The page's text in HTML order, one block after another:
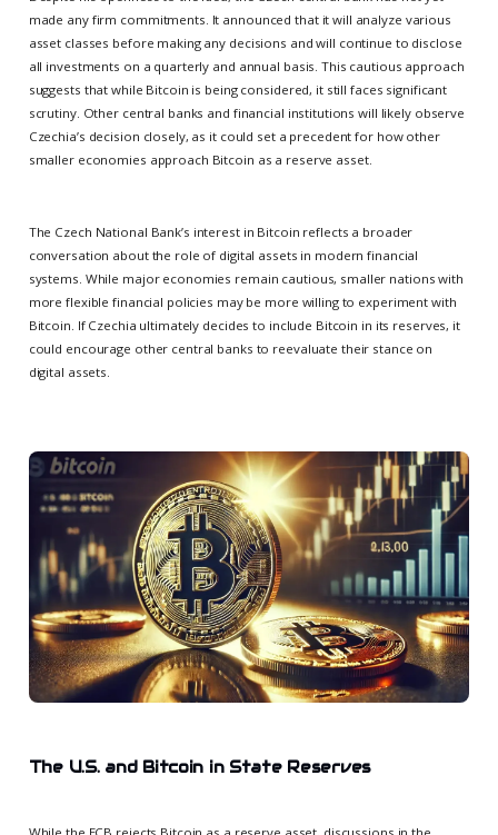
made any firm commitments. It announced that it will analyze various
asset classes before making any decisions and will continue to disclose
all investments on a quarterly and annual basis. This cautious approach
suggests that while Bitcoin is being considered, it still faces significant
scrutiny. Other central banks and financial institutions will likely observe
Czechia’s decision closely, as it could set a precedent for how other
smaller economies approach Bitcoin as a reserve asset.
The Czech National Bank’s interest in Bitcoin reflects a broader
conversation about the role of digital assets in modern financial
systems. While major economies remain cautious, smaller nations with
more flexible financial policies may be more willing to experiment with
Bitcoin. If Czechia ultimately decides to include Bitcoin in its reserves, it
could encourage other central banks to reevaluate their stance on
digital assets.
The U.S. and Bitcoin in State Reserves